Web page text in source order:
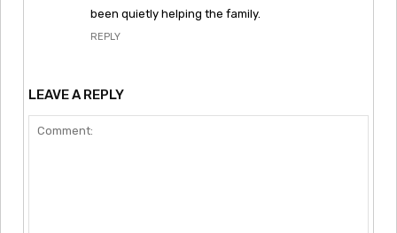
been quietly helping the family.
REPLY
LEAVE A REPLY